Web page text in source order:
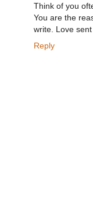
Think of you
You are the
write. Love sent
Reply